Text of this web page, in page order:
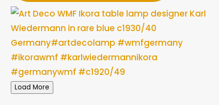
Load More